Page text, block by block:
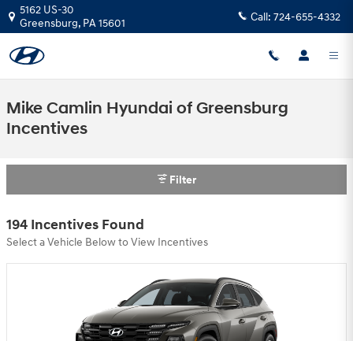
Skip to main content
5162 US-30
Greensburg, PA15601 Call: 724-655-4332
Mike Camlin Hyundai of Greensburg
Incentives
Filter
194 Incentives Found
Select a Vehicle Below to View Incentives